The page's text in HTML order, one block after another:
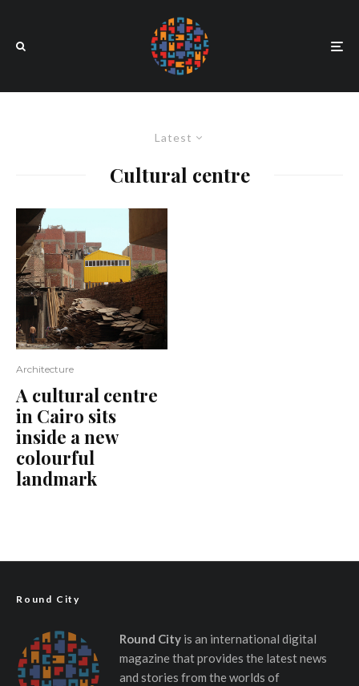
Latest
Cultural centre
Architecture
A cultural centre
in Cairo sits
inside a new
colourful
landmark
Round City
Round Cityis an international digital
magazine that provides the latest news
and stories from the worlds of